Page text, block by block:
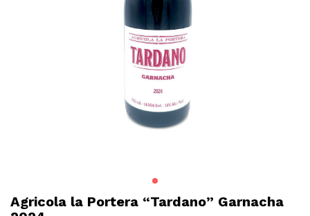
Agricola la Portera “Tardano” Garnacha